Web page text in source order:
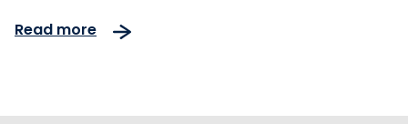
Forecourt®
Read more